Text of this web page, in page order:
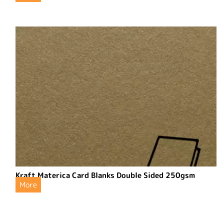
Kraft Materica Card Blanks Double Sided 250gsm
More